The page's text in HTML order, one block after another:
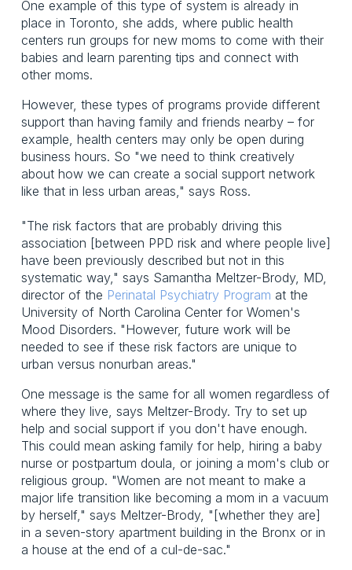
One example of this type of system is already in
place in Toronto, she adds, where public health
centers run groups for new moms to come with their
babies and learn parenting tips and connect with
other moms.
However, these types of programs provide different
support than having family and friends nearby – for
example, health centers may only be open during
business hours. So "we need to think creatively
about how we can create a social support network
like that in less urban areas," says Ross.
"The risk factors that are probably driving this
association [between PPD risk and where people live]
have been previously described but not in this
systematic way," says Samantha Meltzer-Brody, MD,
director of the Perinatal Psychiatry Program at the
University of North Carolina Center for Women's
Mood Disorders. "However, future work will be
needed to see if these risk factors are unique to
urban versus nonurban areas."
One message is the same for all women regardless of
where they live, says Meltzer-Brody. Try to set up
help and social support if you don't have enough.
This could mean asking family for help, hiring a baby
nurse or postpartum doula, or joining a mom's club or
religious group. "Women are not meant to make a
major life transition like becoming a mom in a vacuum
by herself," says Meltzer-Brody, "[whether they are]
in a seven-story apartment building in the Bronx or in
a house at the end of a cul-de-sac."